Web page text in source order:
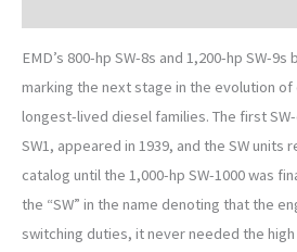
EMD’s 800-hp SW-8s and 1,200-hp SW-
marking the next stage in the evolution of
longest-lived diesel families. The first
SW1, appeared in 1939, and the SW units
catalog until the 1,000-hp SW-1000 was
the “SW” in the name denoting that the
switching duties, it never needed the